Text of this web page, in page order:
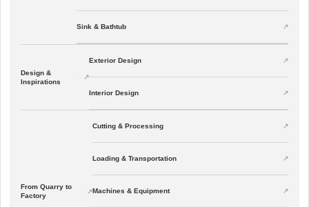
Sink & Bathtub
Design &
Inspirations
Exterior Design
Interior Design
From Quarry to
Factory
Cutting & Processing
Loading & Transportation
Machines & Equipment